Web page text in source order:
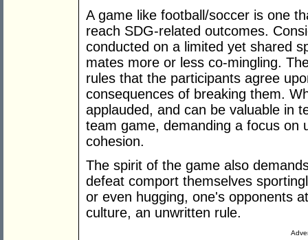
A game like football/soccer is one
reach SDG-related outcomes.
conducted on a limited yet shared
mates more or less co-mingling.
rules that the participants agree
consequences of breaking them.
applauded, and can be valuable in
team game, demanding a focus on
cohesion.
The spirit of the game also
defeat comport themselves
or even hugging, one's opponents
culture, an unwritten rule.